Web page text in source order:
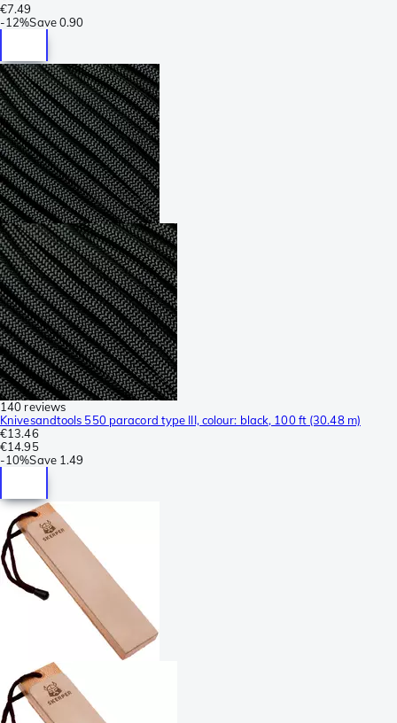
€7.49
-12%Save0.90
140 reviews
Knivesandtools 550 paracord type III, colour: black, 100 ft (30.48 m)
€13.46
€14.95
-10%Save 1.49